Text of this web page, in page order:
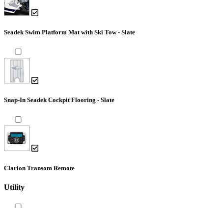
Seadek Swim Platform Mat with Ski Tow - Slate
Snap-In Seadek Cockpit Flooring - Slate
Clarion Transom Remote
Utility